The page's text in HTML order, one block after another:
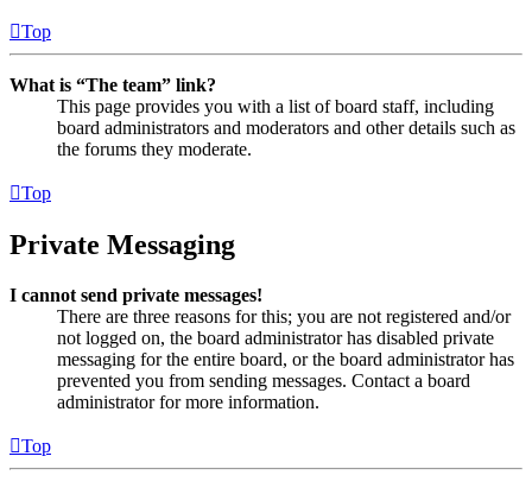
Top
What is “The team” link?
This page provides you with a list of board staff, including
board administrators and moderators and other details such as
the forums they moderate.
Top
Private Messaging
I cannot send private messages!
There are three reasons for this; you are not registered and/or
not logged on, the board administrator has disabled private
messaging for the entire board, or the board administrator has
prevented you from sending messages. Contact a board
administrator for more information.
Top